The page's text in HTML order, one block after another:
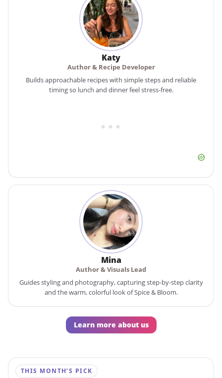
Katy
Author & Recipe Developer
Builds approachable recipes with simple steps and reliable
timing so lunch and dinner feel stress-free.
Mina
Author & Visuals Lead
Guides styling and photography, capturing step-by-step clarity
and the warm, colorful look of Spice & Bloom.
Learn more about us
THIS MONTH’S PICK